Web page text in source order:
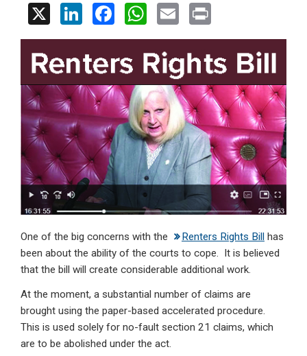
X
Li
n
ke
dI
n
F
a
ce
b
o
o
k
W
h
at
s
A
p
p
E
m
ail
in
t
One of the big concerns with the Renters Rights Bill has
been about the ability of the courts to cope. It is believed
that the bill will create considerable additional work.
At the moment, a substantial number of claims are
brought using the paper-based accelerated procedure.
This is used solely for no-fault section 21 claims, which
are to be abolished under the act.